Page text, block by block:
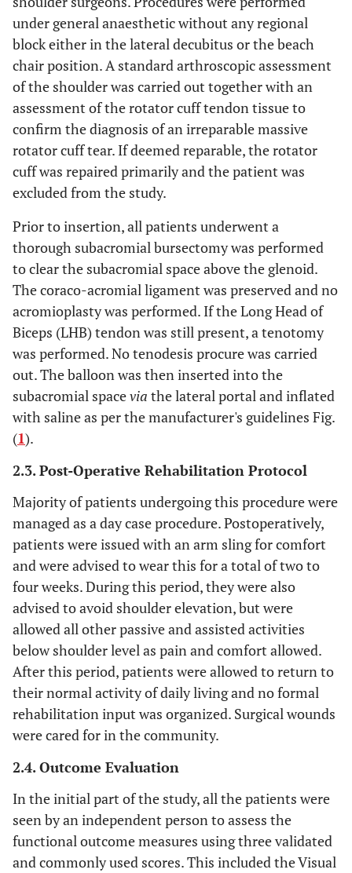
under general anaesthetic without any regional
block either in the lateral decubitus or the beach
chair position. A standard arthroscopic assessment
of the shoulder was carried out together with an
assessment of the rotator cuff tendon tissue to
confirm the diagnosis of an irreparable massive
rotator cuff tear. If deemed reparable, the rotator
cuff was repaired primarily and the patient was
excluded from the study.
Prior to insertion, all patients underwent a
thorough subacromial bursectomy was performed
to clear the subacromial space above the glenoid.
The coraco-acromial ligament was preserved and no
acromioplasty was performed. If the Long Head of
Biceps (LHB) tendon was still present, a tenotomy
was performed. No tenodesis procure was carried
out. The balloon was then inserted into the
subacromial spacevia the lateral portal and inflated
with saline as per the manufacturer's guidelines Fig.
(1).
2.3. Post-Operative Rehabilitation Protocol
Majority of patients undergoing this procedure were
managed as a day case procedure. Postoperatively,
patients were issued with an arm sling for comfort
and were advised to wear this for a total of two to
four weeks. During this period, they were also
advised to avoid shoulder elevation, but were
allowed all other passive and assisted activities
below shoulder level as pain and comfort allowed.
After this period, patients were allowed to return to
their normal activity of daily living and no formal
rehabilitation input was organized. Surgical wounds
were cared for in the community.
2.4. Outcome Evaluation
In the initial part of the study, all the patients were
seen by an independent person to assess the
functional outcome measures using three validated
and commonly used scores. This included the Visual